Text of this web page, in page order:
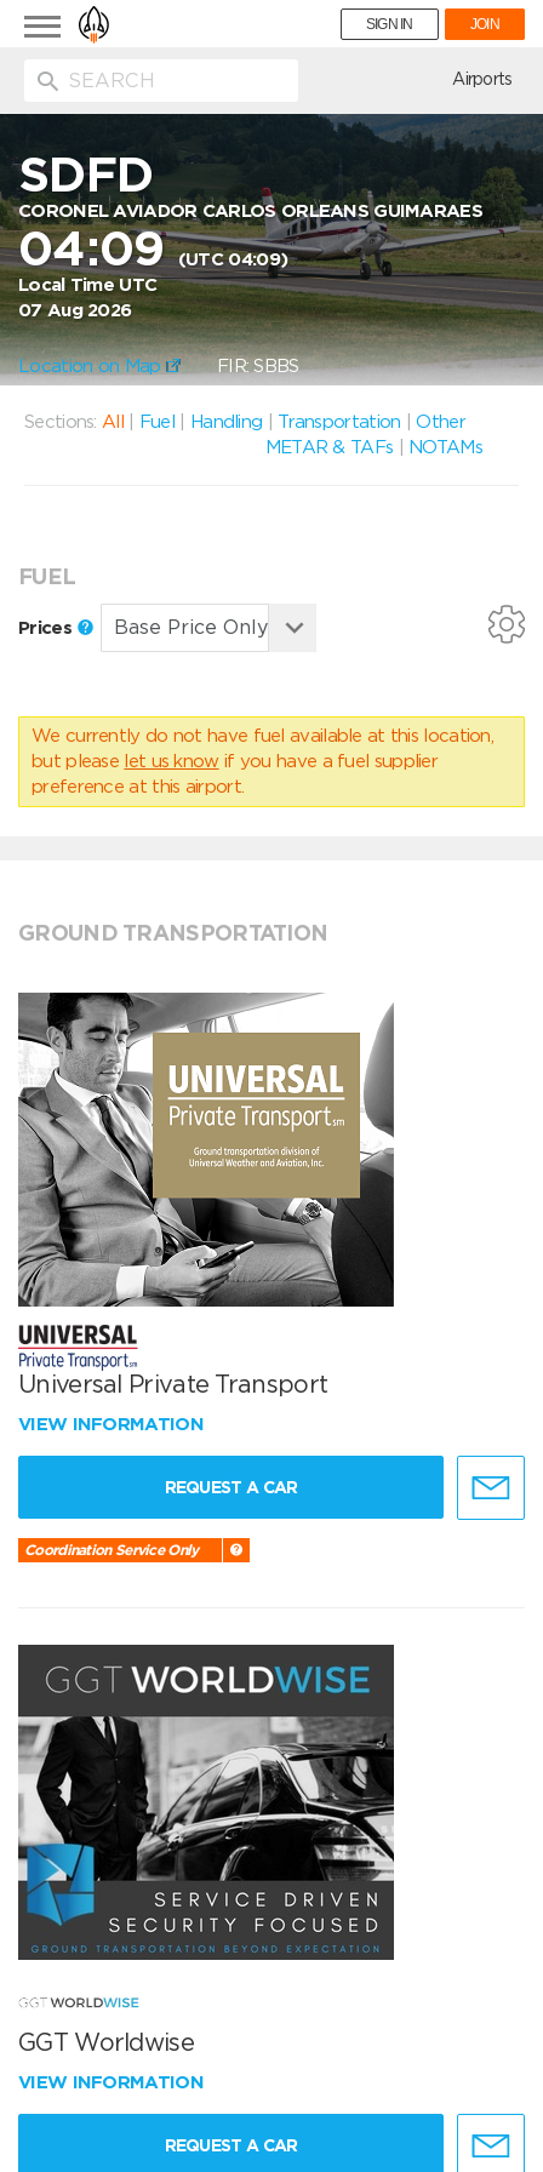
Toggle
navigation
SIGN IN JOIN
Airports
SDFD
CORONEL AVIADOR CARLOS ORLEANS GUIMARAES
04:09(UTC 04:09)
Local Time UTC
07 Aug 2026
Location on Map FIR: SBBS
Sections: All Fuel Handling Transportation |Other
METAR & TAFs
NOTAMs
FUEL
Prices
We currently do not have fuel available at this location,
but please let us know if you have a fuel supplier
preference at this airport.
GROUND TRANSPORTATION
Universal Private Transport
VIEW INFORMATION
REQUEST A CAR
Coordination Service Only
GGT Worldwise
VIEW INFORMATION
REQUEST A CAR